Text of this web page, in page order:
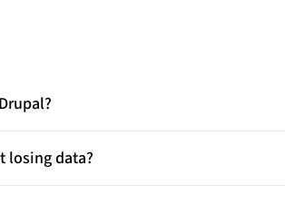
building modern websites. Migrating to
and support future growth with a
losing data?
perform a full content audit, export
before going live.